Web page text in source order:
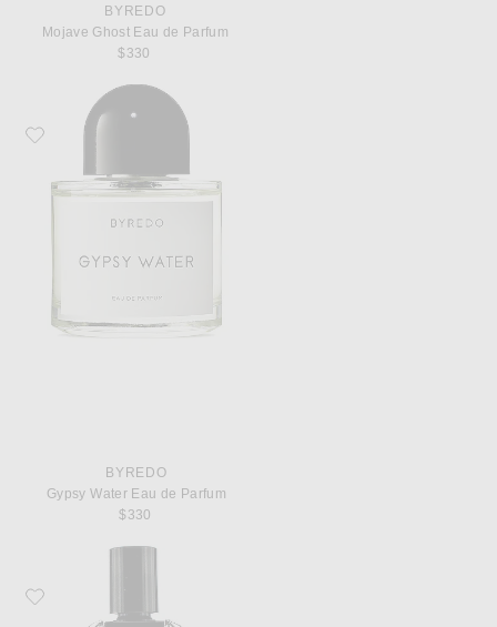
BYREDO
Mojave Ghost Eau de Parfum
$330
Favorite Byredo Gypsy Water Eau de Parfum
BYREDO
Gypsy Water Eau de Parfum
$330
Favorite Diptyque Do Son Eau De Parfum